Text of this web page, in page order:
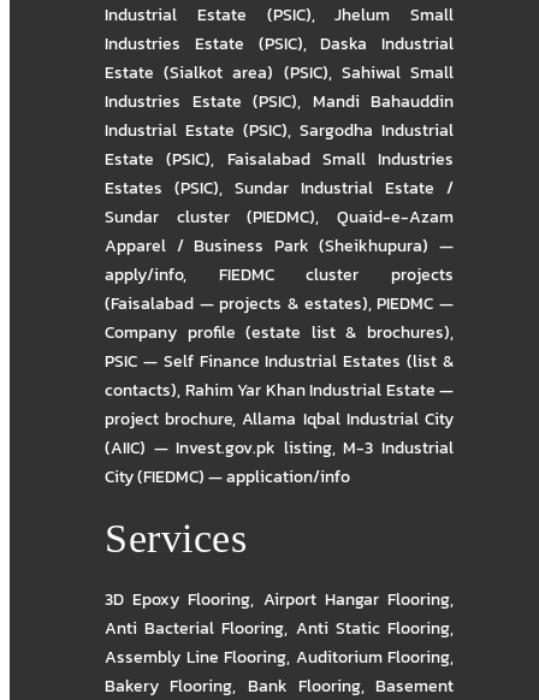
Industrial Estate (PSIC),Jhelum Small
Industries Estate (PSIC),Daska Industrial
Estate (Sialkot area) (PSIC), Sahiwal Small
Industries Estate (PSIC), Mandi Bahauddin
Industrial Estate (PSIC), Sargodha Industrial
Estate (PSIC), Faisalabad Small Industries
Estates (PSIC), Sundar Industrial Estate /
Sundar cluster (PIEDMC),Quaid-e-Azam
Apparel / Business Park (Sheikhupura) —
apply/info, FIEDMC cluster projects
(Faisalabad — projects & estates),PIEDMC —
Company profile (estate list & brochures),
PSIC — Self Finance Industrial Estates (list &
contacts),Rahim Yar Khan Industrial Estate —
project brochure,Allama Iqbal Industrial City
(AIIC) — Invest.gov.pk listing,M-3 Industrial
City (FIEDMC) — application/info
Services
3D Epoxy Flooring, Airport Hangar Flooring,
Anti Bacterial Flooring, Anti Static Flooring,
Assembly Line Flooring, Auditorium Flooring,
Bakery Flooring, Bank Flooring, Basement